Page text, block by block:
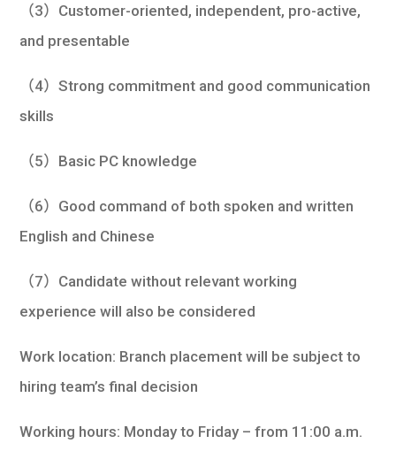
（3）Customer-oriented, independent, pro-active,
and presentable
（4）Strong commitment and good communication
skills
（5）Basic PC knowledge
（6）Good command of both spoken and written
English and Chinese
（7）Candidate without relevant working
experience will also be considered
Work location: Branch placement will be subject to
hiring team’s final decision
Working hours: Monday to Friday – from 11:00 a.m.